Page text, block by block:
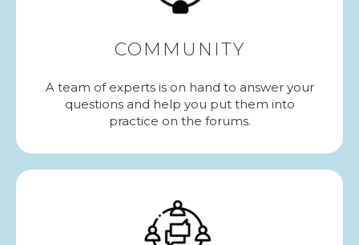
COMMUNITY
A team of experts is on hand to answer your
questions and help you put them into
practice on the forums.